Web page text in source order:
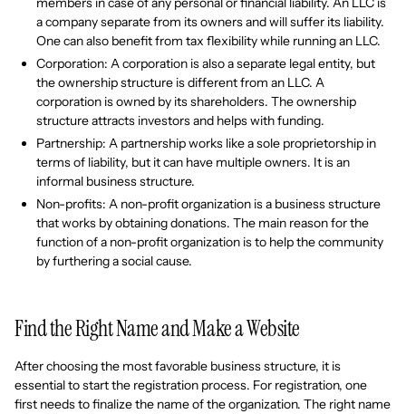
a company separate from its owners and will suffer its liability.
One can also benefit from tax flexibility while running an LLC.
Corporation: A corporation is also a separate legal entity, but
the ownership structure is different from an LLC. A
corporation is owned by its shareholders. The ownership
structure attracts investors and helps with funding.
Partnership: A partnership works like a sole proprietorship in
terms of liability, but it can have multiple owners. It is an
informal business structure.
Non-profits: A non-profit organization is a business structure
that works by obtaining donations. The main reason for the
function of a non-profit organization is to help the community
by furthering a social cause.
Find the Right Name and Make a Website
After choosing the most favorable business structure, it is
essential to start the registration process. For registration, one
first needs to finalize the name of the organization. The right name